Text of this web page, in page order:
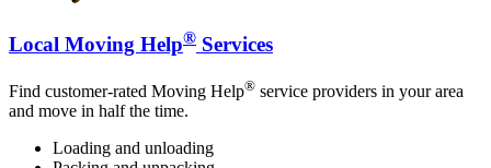
Local Moving Help® Services
Find customer-rated Moving Help® service providers in your area
and move in half the time.
Loading and unloading